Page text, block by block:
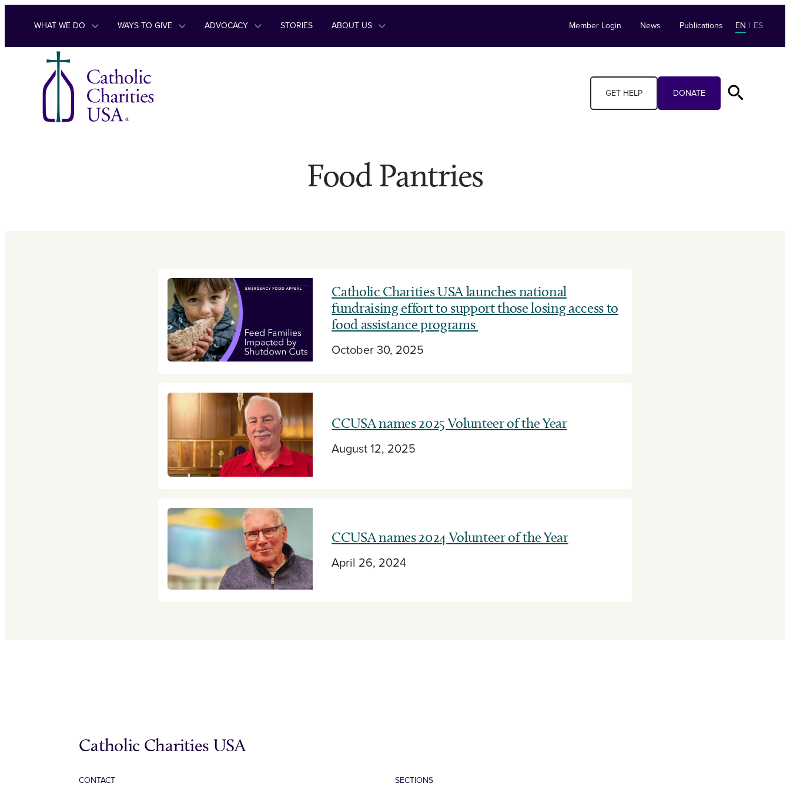
Skip to content
WHAT WE DO WAYS TO GIVE ADVOCACY STORIES ABOUT US Member Login News Publications EN | ES
GET HELP DONATE
Food Pantries
Catholic Charities USA launches national
fundraising effort to support those losing access to
food assistance programs
October 30, 2025
CCUSA names 2025 Volunteer of the Year
August 12, 2025
CCUSA names 2024 Volunteer of the Year
April 26, 2024
Catholic Charities USA
CONTACT SECTIONS